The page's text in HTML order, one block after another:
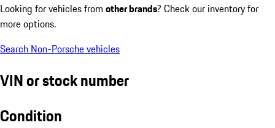
Looking for vehicles from other brands? Check our inventory for
more options.
Search Non-Porsche vehicles
VIN or stock number
Condition